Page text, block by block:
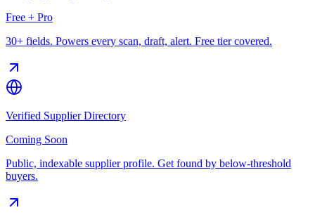
Free + Pro
30+ fields. Powers every scan, draft, alert. Free tier covered.
Verified Supplier Directory
Coming Soon
Public, indexable supplier profile. Get found by below-threshold
buyers.